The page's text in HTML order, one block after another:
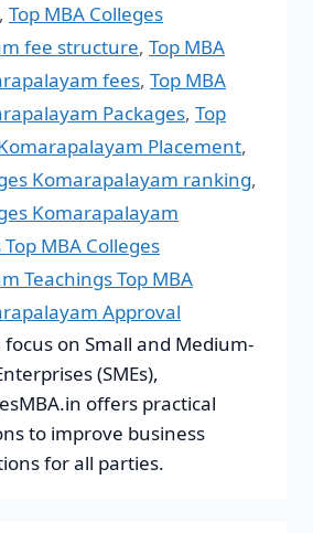
, Top MBA Colleges
fee structure, Top MBA
fees, Top MBA
Packages, Top
Placement,
Komarapalayam ranking,
Komarapalayam
MBA Colleges
Teachings Top MBA
Approval
focus on Small and Medium-
(SMEs),
offers practical
to improve business
for all parties.